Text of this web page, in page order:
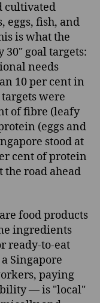
cultivated
eggs, fish, and
is what the
30" goal targets:
needs
10 per cent in
were
of fibre (leafy
(eggs and
stood at
cent of protein
the road ahead
are food products
ingredients
ready-to-eat
Singapore
paying
— is "local"